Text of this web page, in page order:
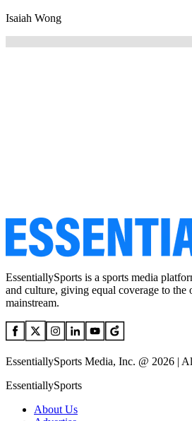
Isaiah Wong
EssentiallySports is a sports media
and culture, giving equal coverage to the
mainstream.
EssentiallySports Media, Inc. @ 2026 |
EssentiallySports
About Us